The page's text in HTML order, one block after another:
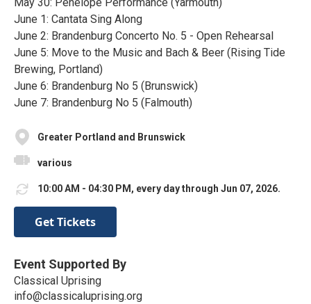
June 1: Cantata Sing Along
June 2: Brandenburg Concerto No. 5 - Open Rehearsal
June 5: Move to the Music and Bach & Beer (Rising Tide
Brewing, Portland)
June 6: Brandenburg No 5 (Brunswick)
June 7: Brandenburg No 5 (Falmouth)
Greater Portland and Brunswick
various
10:00 AM - 04:30 PM, every day through Jun 07, 2026.
Get Tickets
Event Supported By
Classical Uprising
info@classicaluprising.org